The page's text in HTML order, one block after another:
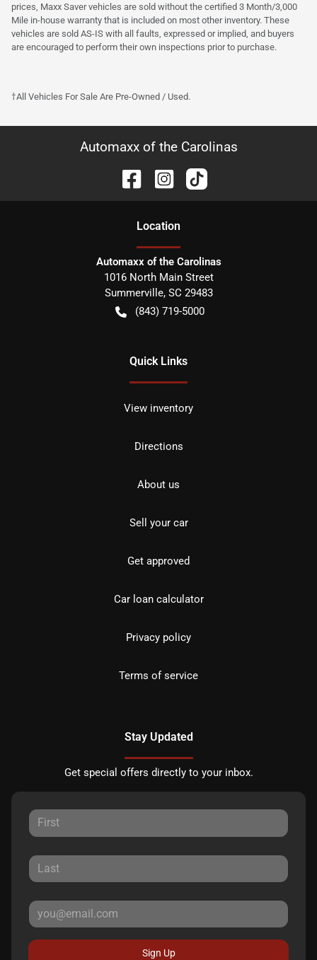
prices, Maxx Saver vehicles are sold without the certified 3 Month/3,000
Mile in-house warranty that is included on most other inventory. These
vehicles are sold AS-IS with all faults, expressed or implied, and buyers
are encouraged to perform their own inspections prior to purchase.
†All Vehicles For Sale Are Pre-Owned / Used.
Automaxx of the Carolinas
Location
Automaxx of the Carolinas
1016 North Main Street
Summerville, SC 29483
(843) 719-5000
Quick Links
View inventory
Directions
About us
Sell your car
Get approved
Car loan calculator
Privacy policy
Terms of service
Stay Updated
Get special offers directly to your inbox.
Sign Up